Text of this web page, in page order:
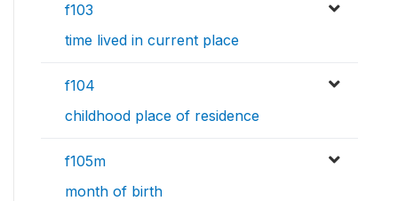
f103
time lived in current place
f104
childhood place of residence
f105m
month of birth